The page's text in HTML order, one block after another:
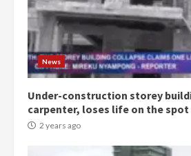
News
Under-construction storey
carpenter, loses life on the spot
2 years ago
4
Denkyira
commends
conduct and
campaign
2 years ago
‘Today, a bag
can buy 34
2 years ago